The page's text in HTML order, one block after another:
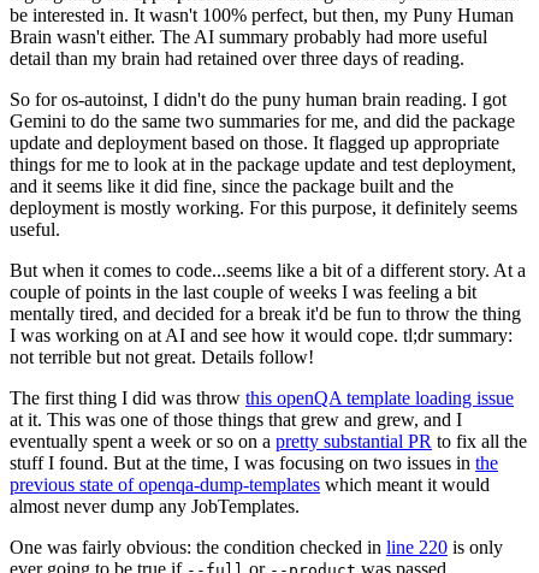
be interested in. It wasn't 100% perfect, but then, my Puny Human
Brain wasn't either. The AI summary probably had more useful
detail than my brain had retained over three days of reading.
So for os-autoinst, I didn't do the puny human brain reading. I got
Gemini to do the same two summaries for me, and did the package
update and deployment based on those. It flagged up appropriate
things for me to look at in the package update and test deployment,
and it seems like it did fine, since the package built and the
deployment is mostly working. For this purpose, it definitely seems
useful.
But when it comes to code...seems like a bit of a different story. At a
couple of points in the last couple of weeks I was feeling a bit
mentally tired, and decided for a break it'd be fun to throw the thing
I was working on at AI and see how it would cope. tl;dr summary:
not terrible but not great. Details follow!
The first thing I did was throw this openQA template loading issue
at it. This was one of those things that grew and grew, and I
eventually spent a week or so on a pretty substantial PR to fix all the
stuff I found. But at the time, I was focusing on two issues in the
previous state of openqa-dump-templates which meant it would
almost never dump any JobTemplates.
One was fairly obvious: the condition checked in line 220 is only
ever going to be true if
or was passed.